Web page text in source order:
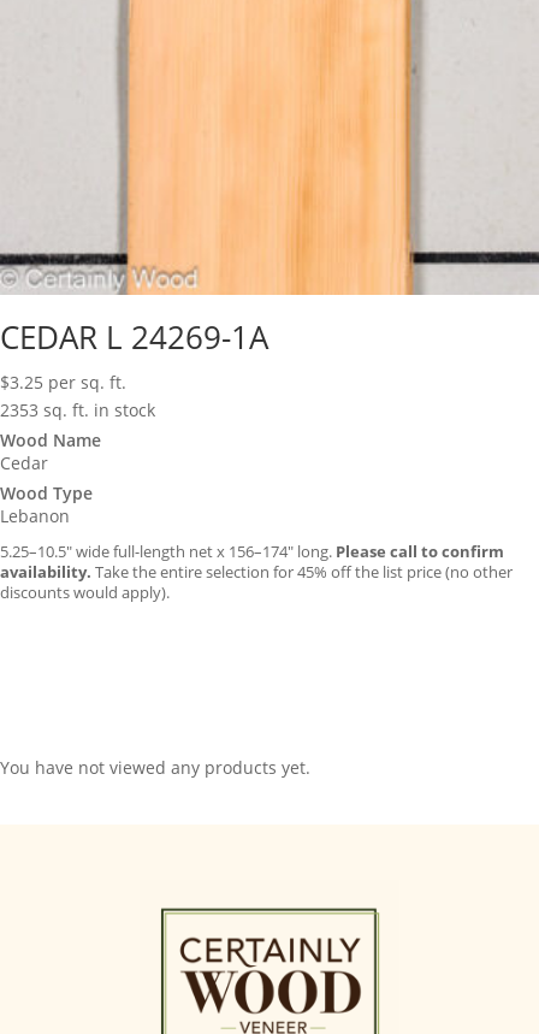
CEDAR L 24269-1A
$3.25 per sq. ft.
2353 sq. ft. in stock
Wood Name
Cedar
Wood Type
Lebanon
5.25–10.5″ wide full-length net x 156–174″ long. Please call to confirm
availability. Take the entire selection for 45% off the list price (no other
discounts would apply).
You have not viewed any products yet.